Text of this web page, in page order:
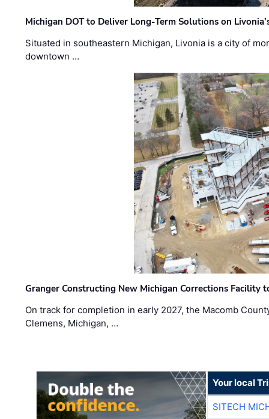
Michigan DOT to Deliver Long-Term Solutions on
Situated in southeastern Michigan, Livonia is a city of
downtown …
Granger Constructing New Michigan Corrections Facility
On track for completion in early 2027, the Macomb
Clemens, Michigan, …
Your local
SITECH